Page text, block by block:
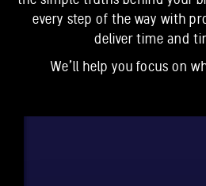
every step of the way with
deliver time and
We’ll help you focus on